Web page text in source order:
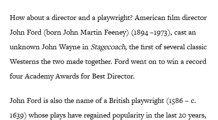
How about a director and a playwright? American film director
John Ford (born John Martin Feeney) (1894 –1973), cast an
unknown John Wayne in Stagecoach, the first of several classic
Westerns the two made together. Ford went on to win a record
four Academy Awards for Best Director.
John Ford is also the name of a British playwright (1586 – c.
1639) whose plays have regained popularity in the last 20 years,